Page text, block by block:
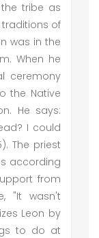
tribe as
of
was in the
When he
ceremony
the Native
He says:
I could
The priest
according
from
"It wasn't
Leon by
to do at